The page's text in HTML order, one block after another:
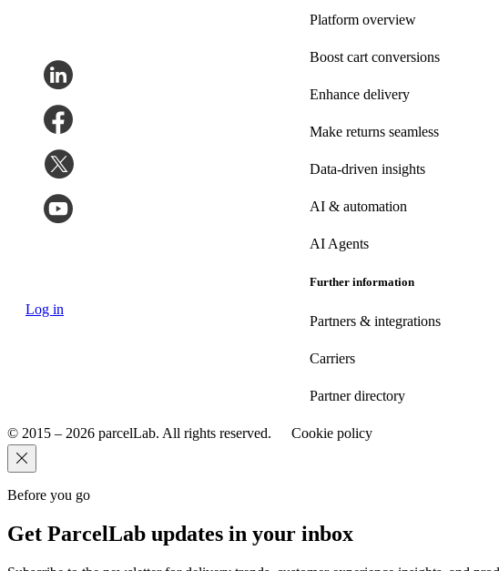
Log in
Platform overview
Boost cart conversions
Enhance delivery
Make returns seamless
Data-driven insights
AI & automation
AI Agents
Further information
Partners & integrations
Carriers
Partner directory
© 2015 – 2026 parcelLab. All rights reserved. Cookie policy
Before you go
Get ParcelLab updates in your inbox